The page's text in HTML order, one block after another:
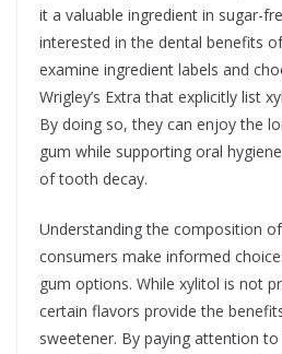
it a valuable ingredient in sugar-
interested in the dental benefits
examine ingredient labels and
Wrigley’s Extra that explicitly list
By doing so, they can enjoy the
gum while supporting oral
of tooth decay.
Understanding the composition of
consumers make informed
gum options. While xylitol is not
certain flavors provide the
sweetener. By paying attention